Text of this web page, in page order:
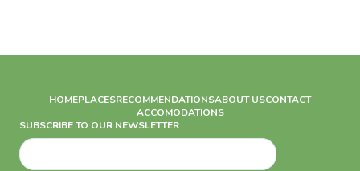
HOMEPLACESRECOMMENDATIONSABOUT USCONTACT
ACCOMODATIONS
SUBSCRIBE TO OUR NEWSLETTER